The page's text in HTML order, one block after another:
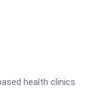
health clinics